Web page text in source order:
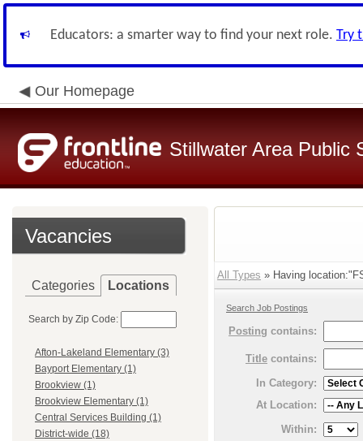
Educators: a smarter way to find your next role. Try
Our Homepage
Stillwater Area Public
Vacancies
Categories Locations
Search by Zip Code:
Afton-Lakeland Elementary (3)
Bayport Elementary (1)
Brookview (1)
Brookview Elementary (1)
Central Services Building (1)
District-wide (18)
All Types » Having
Search Job Postings
Posting contains:
Title contains:
In Category:
At Location:
Within: